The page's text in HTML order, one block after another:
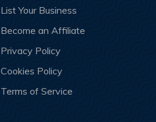
List Your Business
Become an Affiliate
Privacy Policy
Cookies Policy
Terms of Service